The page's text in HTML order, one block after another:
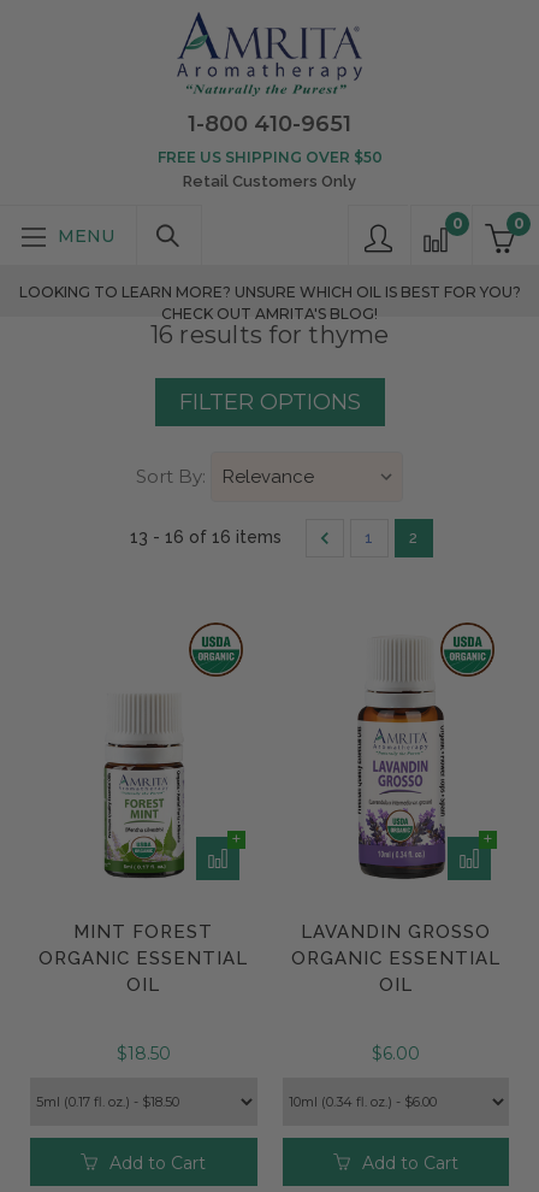
1-800 410-9651
0
0
FREE US SHIPPING OVER $50
Retail Customers Only
LOOKING TO LEARN MORE? UNSURE WHICH OIL IS BEST FOR YOU?
CHECK OUT AMRITA'S BLOG!
16 results for thyme
FILTER OPTIONS
Sort By:
13 - 16 of 16 items 1 2
MINT FOREST
ORGANIC ESSENTIAL
OIL
$18.50
Add to Cart
LAVANDIN GROSSO
ORGANIC ESSENTIAL
OIL
$6.00
Add to Cart